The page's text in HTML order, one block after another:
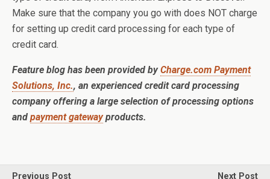
Make sure that the company you go with does NOT charge
for setting up credit card processing for each type of
credit card.
Feature blog has been provided byCharge.com Payment
Solutions, Inc., an experienced credit card processing
company offering a large selection of processing options
and payment gatewayproducts.
Previous Post Next Post